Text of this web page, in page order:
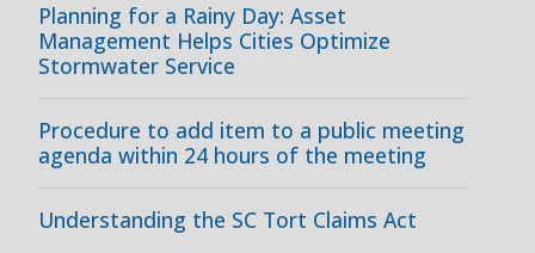
Planning for a Rainy Day: Asset
Management Helps Cities Optimize
Stormwater Service
Procedure to add item to a public meeting
agenda within 24 hours of the meeting
Understanding the SC Tort Claims Act